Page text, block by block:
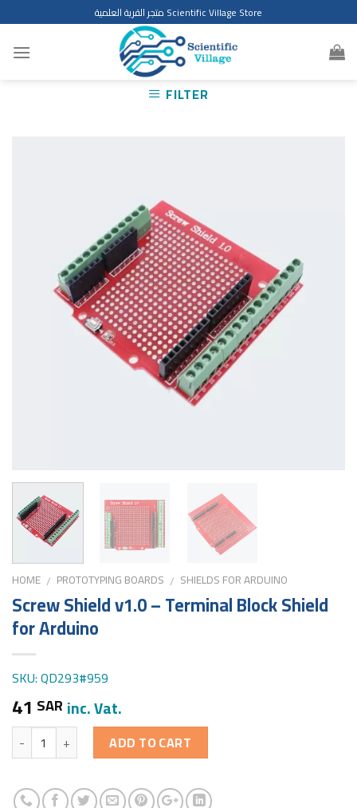
to
content
متجر القرية العلمية Scientific Village Store
FILTER
HOME / PROTOTYPING BOARDS / SHIELDS FOR ARDUINO
Screw Shield v1.0 – Terminal Block Shield
for Arduino
SKU: QD293#959
41 SAR inc. Vat.
Quantity ADD TO CART